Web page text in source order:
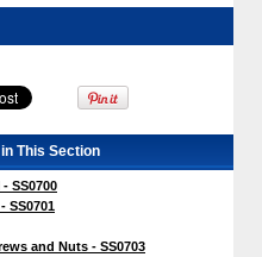
This Section
SS0700
SS0701
and Nuts - SS0703